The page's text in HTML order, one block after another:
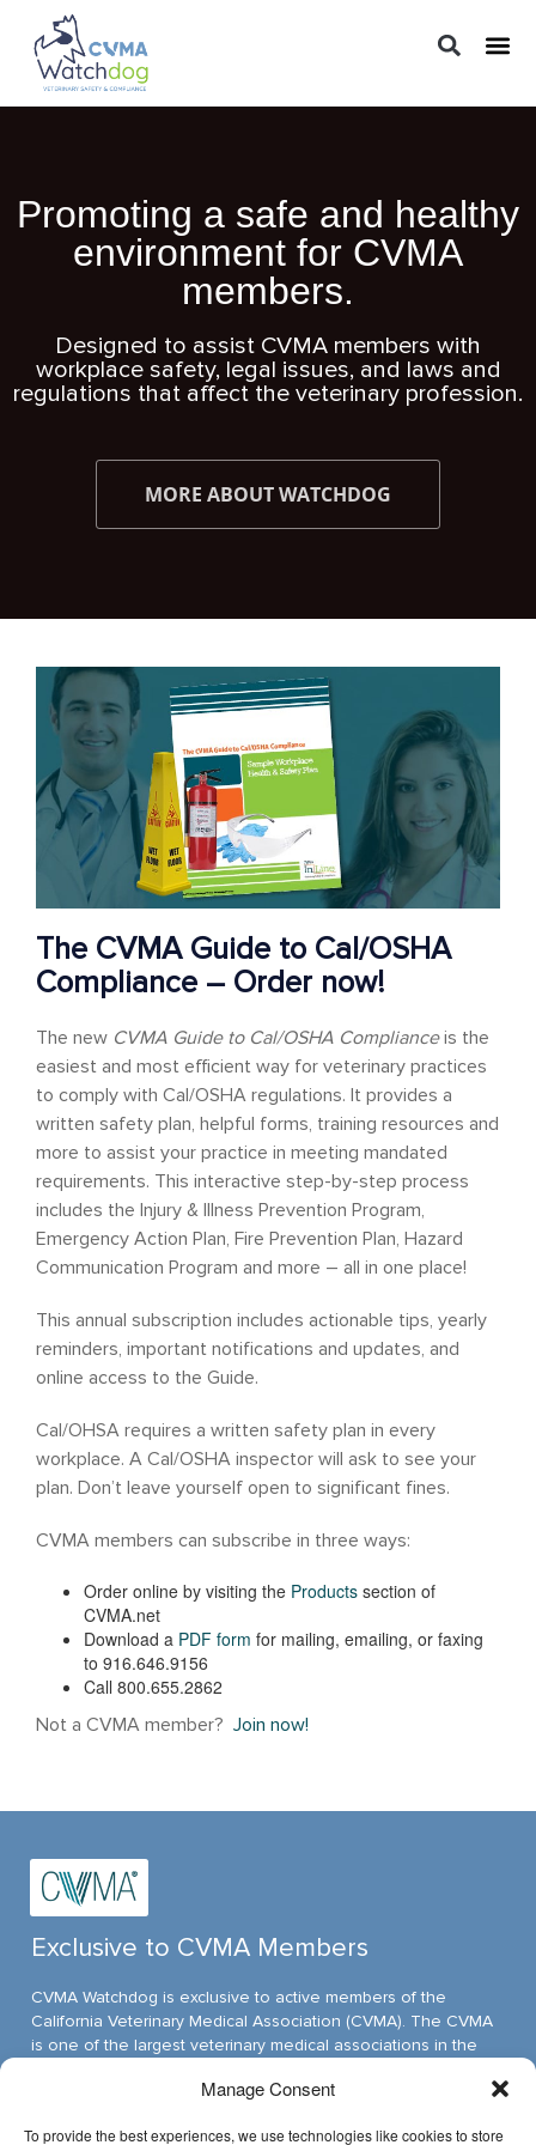
Manage Consent
To provide the best experiences, we use technologies like cookies to store
Promoting a safe and healthy
environment for CVMA
members.
Designed to assist CVMA members with
workplace safety, legal issues, and laws and
regulations that affect the veterinary profession.
MORE ABOUT WATCHDOG
The CVMA Guide to Cal/OSHA
Compliance – Order now!
The new CVMA Guide to Cal/OSHA Complianceis the
easiest and most efficient way for veterinary practices
to comply with Cal/OSHA regulations. It provides a
written safety plan, helpful forms, training resources and
more to assist your practice in meeting mandated
requirements. This interactive step-by-step process
includes the Injury & Illness Prevention Program,
Emergency Action Plan, Fire Prevention Plan, Hazard
Communication Program and more – all in one place!
This annual subscription includes actionable tips, yearly
reminders, important notifications and updates, and
online access to the Guide.
Cal/OHSA requires a written safety plan in every
workplace. A Cal/OSHA inspector will ask to see your
plan. Don’t leave yourself open to significant fines.
CVMA members can subscribe in three ways:
Order online by visiting the Products section of
CVMA.net
Download a PDF form for mailing, emailing, or faxing
to 916.646.9156
Call 800.655.2862
Not a CVMA member? Join now!
Exclusive to CVMA Members
CVMA Watchdog is exclusive to active members of the
California Veterinary Medical Association (CVMA). The CVMA
is one of the largest veterinary medical associations in the